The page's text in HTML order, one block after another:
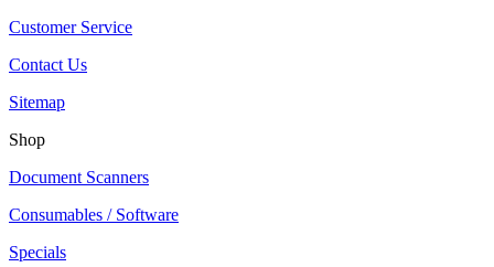
Customer Service
Contact Us
Sitemap
Shop
Document Scanners
Consumables / Software
Specials